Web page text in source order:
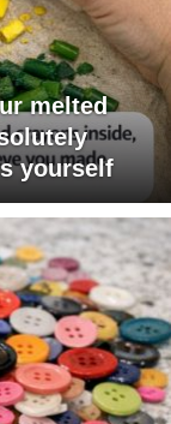
melted
yourself